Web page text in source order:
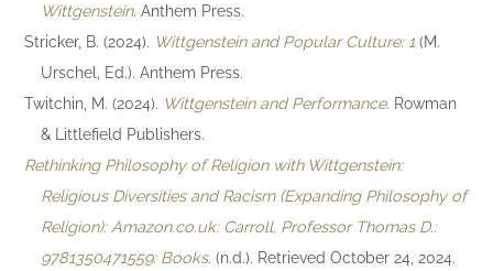
Wittgenstein. Anthem Press.
Stricker, B. (2024). Wittgenstein and Popular Culture: 1 (M.
Urschel, Ed.). Anthem Press.
Twitchin, M. (2024). Wittgenstein and Performance. Rowman
& Littlefield Publishers.
Rethinking Philosophy of Religion with Wittgenstein:
Religious Diversities and Racism (Expanding Philosophy of
Religion): Amazon.co.uk: Carroll, Professor Thomas D.:
9781350471559: Books. (n.d.). Retrieved October 24, 2024.